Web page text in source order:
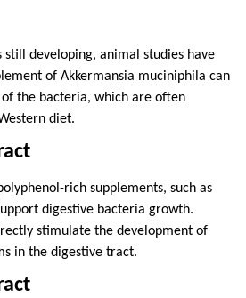
developing, animal studies have
of Akkermansia muciniphila can
the bacteria, which are often
diet.
rich supplements, such as
digestive bacteria growth.
stimulate the development of
in the digestive tract.